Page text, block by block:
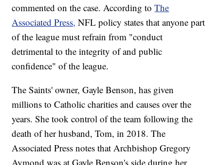
commented on the case. According toThe
Associated Press, NFL policy states that anyone part
of the league must refrain from "conduct
detrimental to the integrity of and public
confidence" of the league.
The Saints' owner, Gayle Benson, has given
millions to Catholic charities and causes over the
years. She took control of the team following the
death of her husband, Tom, in 2018. The
Associated Press notes that Archbishop Gregory
Aymond was at Gayle Benson's side during her